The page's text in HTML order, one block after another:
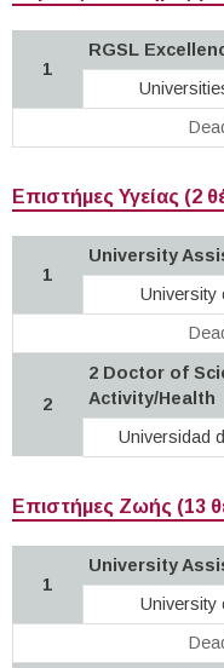
1
RGSL
Επιστήμες Υγείας (2
1
University
University
2
2 Doctor of
Activity/Health
Universidad
Επιστήμες Ζωής (13
1
University
University